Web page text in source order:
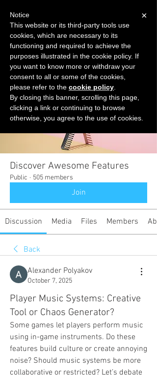
START FOR FREE Ask Valkyrie
Groups
Discover Awesome Features
Public · 505 members
Join
Discussion Media Files Members
Back
Alexander Polyakov
October 7, 2025
Player Music Systems: Creative
Tool or Chaos Generator?
Some games let players perform music
using in-game instruments. Do these
features build culture or create annoying
noise? Should music systems be more
collaborative or restricted? Let’s debate
×
Notice
This website or its third-party tools use
cookies, which are necessary to its
functioning and required to achieve the
purposes illustrated in the cookie policy. If
you want to know more or withdraw your
consent to all or some of the cookies,
please refer to the cookie policy
By closing this banner, scrolling this page,
clicking a link or continuing to browse
otherwise, you agree to the use of cookies.